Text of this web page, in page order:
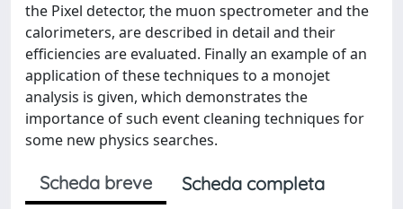
the Pixel detector, the muon spectrometer and the
calorimeters, are described in detail and their
efficiencies are evaluated. Finally an example of an
application of these techniques to a monojet
analysis is given, which demonstrates the
importance of such event cleaning techniques for
some new physics searches.
Scheda breve
Scheda completa